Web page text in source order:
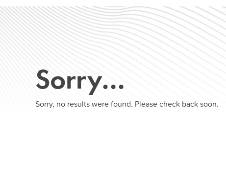
Sorry…
Sorry, no results were found. Please check back soon.